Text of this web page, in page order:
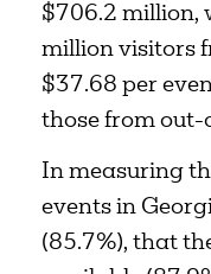
$706.2 million,
million visitors
$37.68 per
those from
In measuring
events in
(85.7%), that